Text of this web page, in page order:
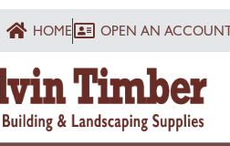
HOME OPEN AN